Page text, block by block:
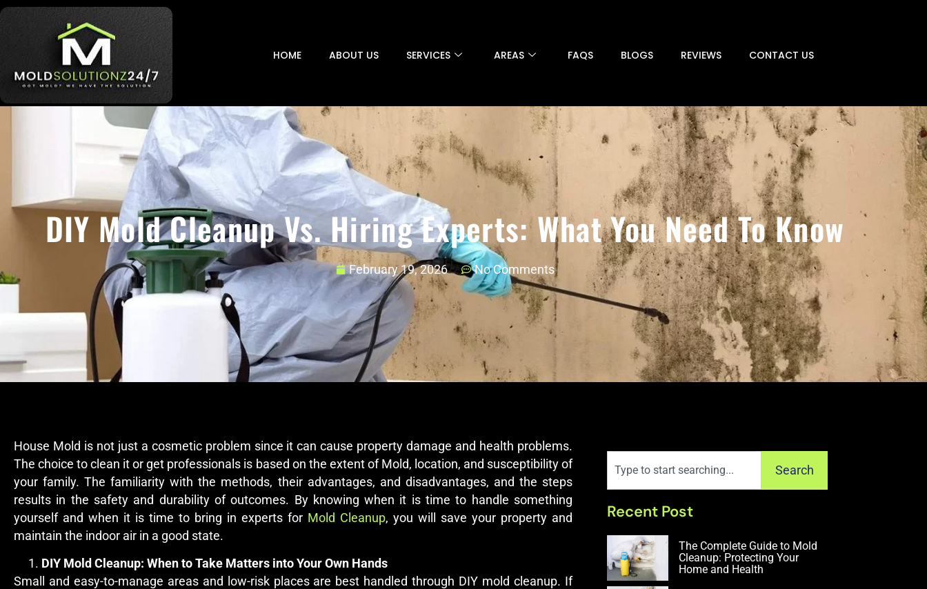
HOME ABOUT US SERVICES AREAS FAQS BLOGS REVIEWS CONTACT US
DIY Mold Cleanup Vs. Hiring Experts: What You Need To Know
February 19, 2026 No Comments
House Mold is not just a cosmetic problem since it can cause property damage and health problems.
The choice to clean it or get professionals is based on the extent of Mold, location, and susceptibility of
your family. The familiarity with the methods, their advantages, and disadvantages, and the steps
results in the safety and durability of outcomes. By knowing when it is time to handle something
yourself and when it is time to bring in experts for Mold Cleanup, you will save your property and
maintain the indoor air in a good state.
DIY Mold Cleanup: When to Take Matters into Your Own Hands
Small and easy-to-manage areas and low-risk places are best handled through DIY mold cleanup. If
Search
Recent Post
The Complete Guide to Mold
Cleanup: Protecting Your
Home and Health